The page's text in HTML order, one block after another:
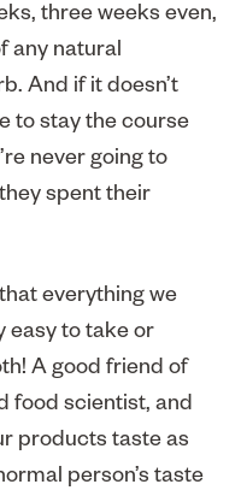
three weeks even,
any natural
And if it doesn’t
to stay the course
never going to
spent their
everything we
easy to take or
A good friend of
food scientist, and
products taste as
person’s taste